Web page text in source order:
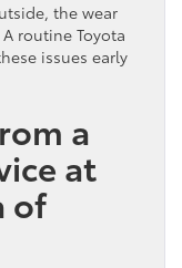
the wear
routine Toyota
issues early
a
at
of